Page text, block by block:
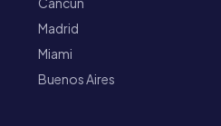
Madrid
Miami
Buenos Aires